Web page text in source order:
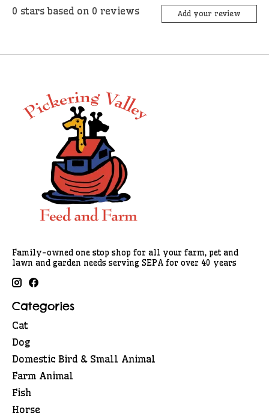
0 stars based on 0 reviews Add your review
Family-owned one stop shop for all your farm, pet and
lawn and garden needs serving SEPA for over 40 years
Categories
Cat
Dog
Domestic Bird & Small Animal
Farm Animal
Fish
Horse